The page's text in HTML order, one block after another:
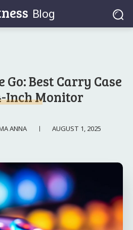
Blog
Best Carry Case
Inch Monitor
ANNA AUGUST 1, 2025